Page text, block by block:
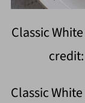
Classic
Classic